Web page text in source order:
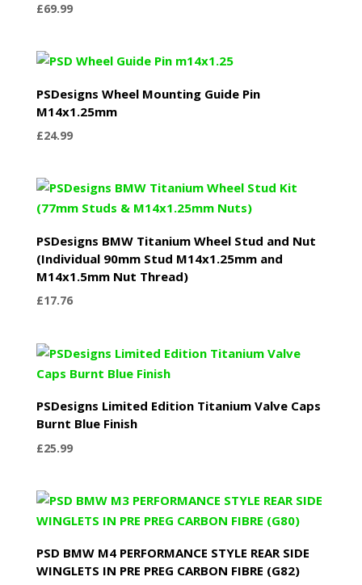
£69.99
PSDesigns Wheel Mounting Guide Pin
M14x1.25mm
£24.99
PSDesigns BMW Titanium Wheel Stud and Nut
(Individual 90mm Stud M14x1.25mm and
M14x1.5mm Nut Thread)
£17.76
PSDesigns Limited Edition Titanium Valve Caps
Burnt Blue Finish
£25.99
PSD BMW M4 PERFORMANCE STYLE REAR SIDE
WINGLETS IN PRE PREG CARBON FIBRE (G82)